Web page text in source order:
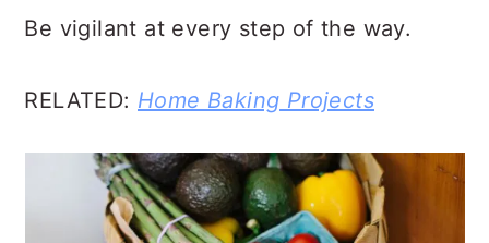
Be vigilant at every step of the way.
RELATED: Home Baking Projects